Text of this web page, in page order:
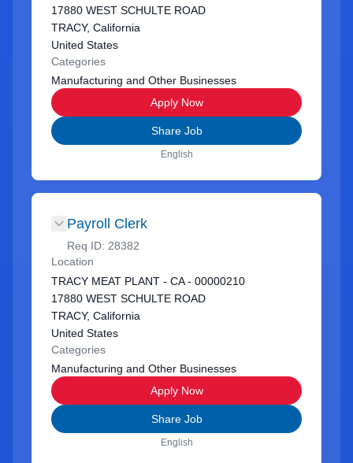
17880 WEST SCHULTE ROAD
TRACY, California
United States
Categories
Manufacturing and Other Businesses
Apply Now
Share Job
English
Payroll Clerk
Req ID: 28382
Location
TRACY MEAT PLANT - CA - 00000210
17880 WEST SCHULTE ROAD
TRACY, California
United States
Categories
Manufacturing and Other Businesses
Apply Now
Share Job
English